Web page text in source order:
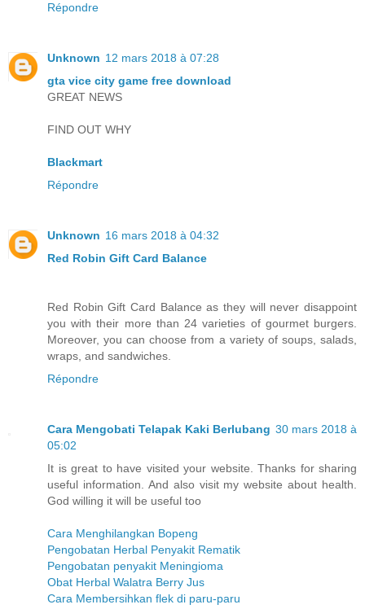
Répondre
Unknown 12 mars 2018 à 07:28
gta vice city game free download
GREAT NEWS
FIND OUT WHY
Blackmart
Répondre
Unknown 16 mars 2018 à 04:32
Red Robin Gift Card Balance
Red Robin Gift Card Balance as they will never disappoint
you with their more than 24 varieties of gourmet burgers.
Moreover, you can choose from a variety of soups, salads,
wraps, and sandwiches.
Répondre
Cara Mengobati Telapak Kaki Berlubang 30 mars 2018 à
05:02
It is great to have visited your website. Thanks for sharing
useful information. And also visit my website about health.
God willing it will be useful too
Cara Menghilangkan Bopeng
Pengobatan Herbal Penyakit Rematik
Pengobatan penyakit Meningioma
Obat Herbal Walatra Berry Jus
Cara Membersihkan flek di paru-paru